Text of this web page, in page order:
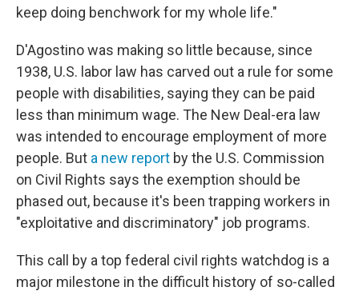
keep doing benchwork for my whole life."
D'Agostino was making so little because, since
1938, U.S. labor law has carved out a rule for some
people with disabilities, saying they can be paid
less than minimum wage. The New Deal-era law
was intended to encourage employment of more
people. But a new report by the U.S. Commission
on Civil Rights says the exemption should be
phased out, because it's been trapping workers in
"exploitative and discriminatory" job programs.
This call by a top federal civil rights watchdog is a
major milestone in the difficult history of so-called